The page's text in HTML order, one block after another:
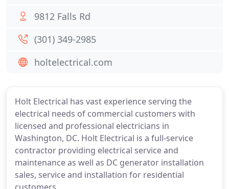
Holt Electrical has vast experience serving the
electrical needs of commercial customers with
licensed and professional electricians in
Washington, DC. Holt Electrical is a full-service
contractor providing electrical service and
maintenance as well as DC generator installation
sales, service and installation for residential
9812 Falls Rd
(301) 349-2985
holtelectrical.com